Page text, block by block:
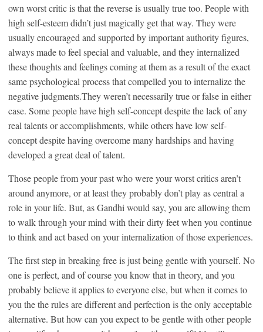
own worst critic is that the reverse is usually true too. People with
high self-esteem didn’t just magically get that way. They were
usually encouraged and supported by important authority figures,
always made to feel special and valuable, and they internalized
these thoughts and feelings coming at them as a result of the exact
same psychological process that compelled you to internalize the
negative judgments.They weren’t necessarily true or false in either
case. Some people have high self-concept despite the lack of any
real talents or accomplishments, while others have low self-
concept despite having overcome many hardships and having
developed a great deal of talent.
Those people from your past who were your worst critics aren’t
around anymore, or at least they probably don’t play as central a
role in your life. But, as Gandhi would say, you are allowing them
to walk through your mind with their dirty feet when you continue
to think and act based on your internalization of those experiences.
The first step in breaking free is just being gentle with yourself. No
one is perfect, and of course you know that in theory, and you
probably believe it applies to everyone else, but when it comes to
you the the rules are different and perfection is the only acceptable
alternative. But how can you expect to be gentle with other people